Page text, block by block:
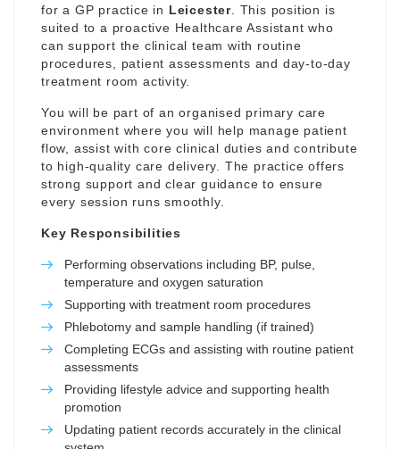
for a GP practice in Leicester . This position is
suited to a proactive Healthcare Assistant who
can support the clinical team with routine
procedures, patient assessments and day-to-day
treatment room activity.
You will be part of an organised primary care
environment where you will help manage patient
flow, assist with core clinical duties and contribute
to high-quality care delivery. The practice offers
strong support and clear guidance to ensure
every session runs smoothly.
Key Responsibilities
Performing observations including BP, pulse,
temperature and oxygen saturation
Supporting with treatment room procedures
Phlebotomy and sample handling (if trained)
Completing ECGs and assisting with routine patient
assessments
Providing lifestyle advice and supporting health
promotion
Updating patient records accurately in the clinical